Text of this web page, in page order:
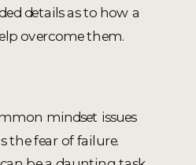
details as to how a
overcome them.
mindset issues
the fear of failure.